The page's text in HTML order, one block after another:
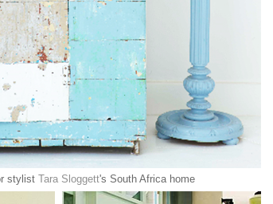
stylist Tara Sloggett's South Africa home